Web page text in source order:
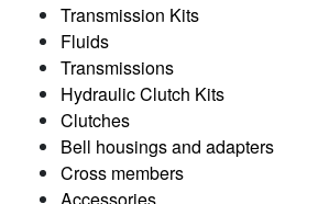
Transmission Kits
Fluids
Transmissions
Hydraulic Clutch Kits
Clutches
Bell housings and adapters
Cross members
Accessories